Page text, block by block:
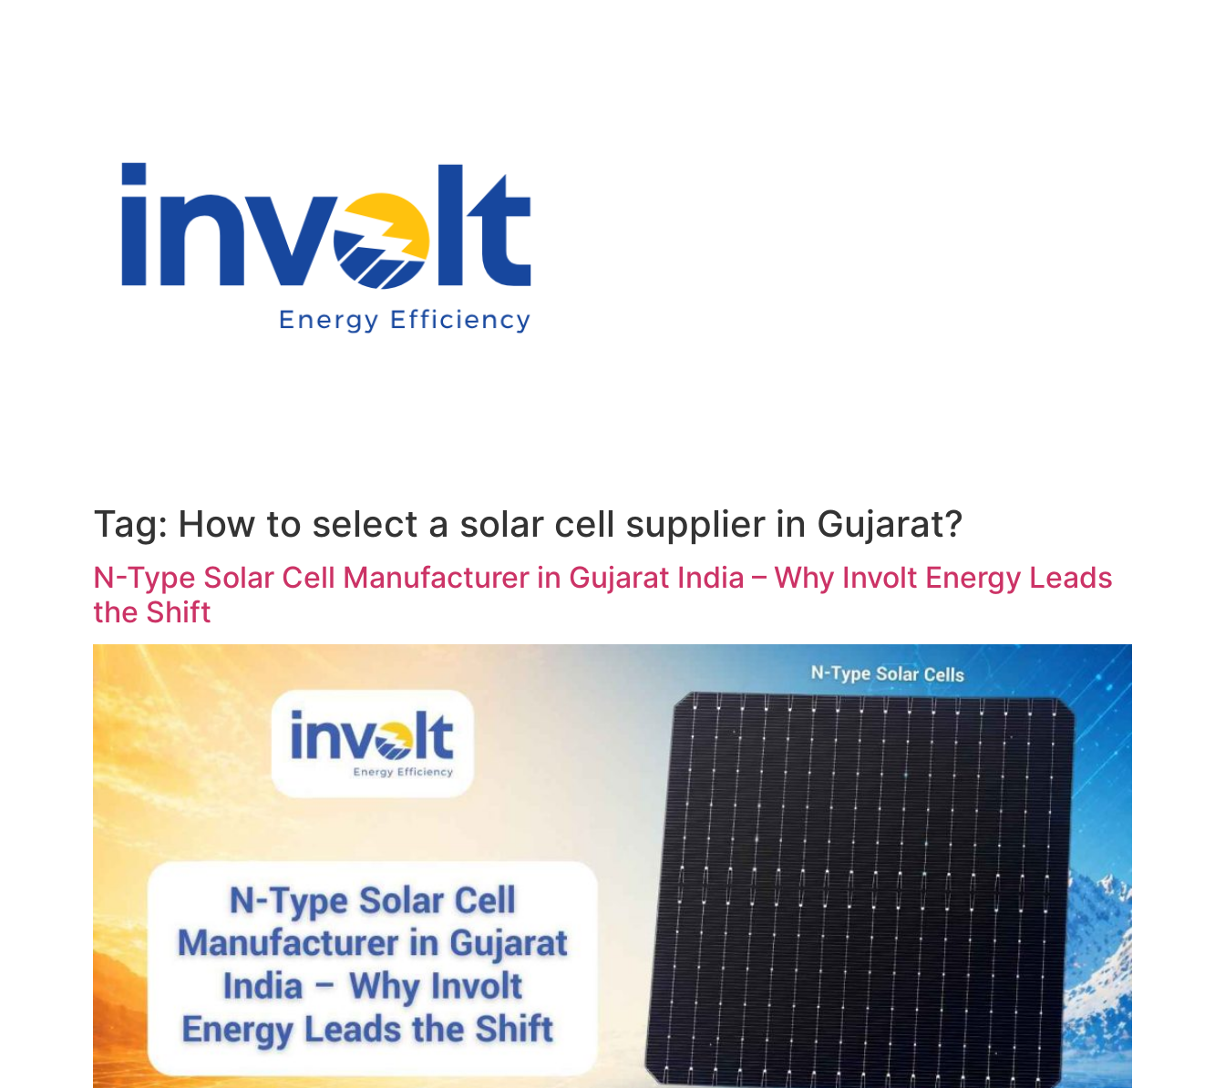
Tag: How to select a solar cell supplier in Gujarat?
N-Type Solar Cell Manufacturer in Gujarat India – Why Involt Energy Leads
the Shift